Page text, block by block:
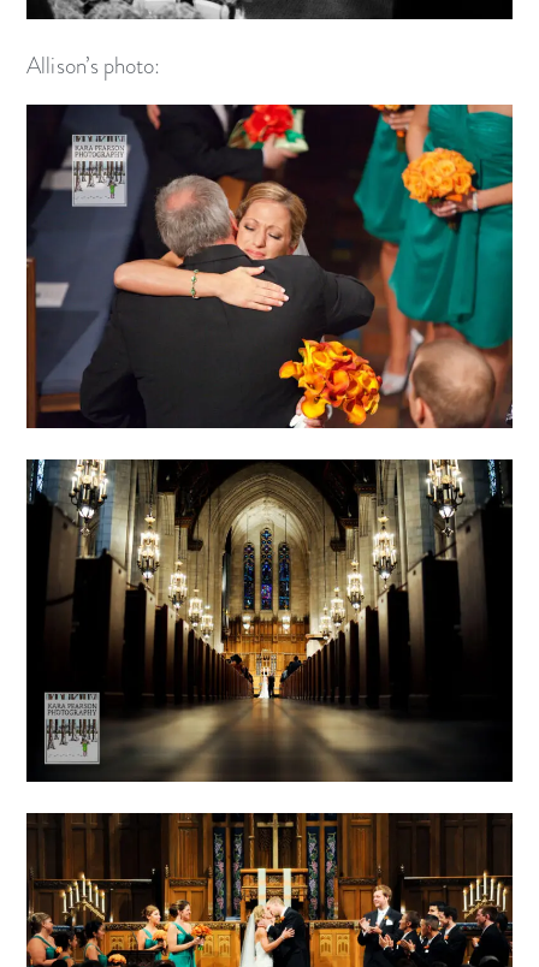
Allison’s photo: